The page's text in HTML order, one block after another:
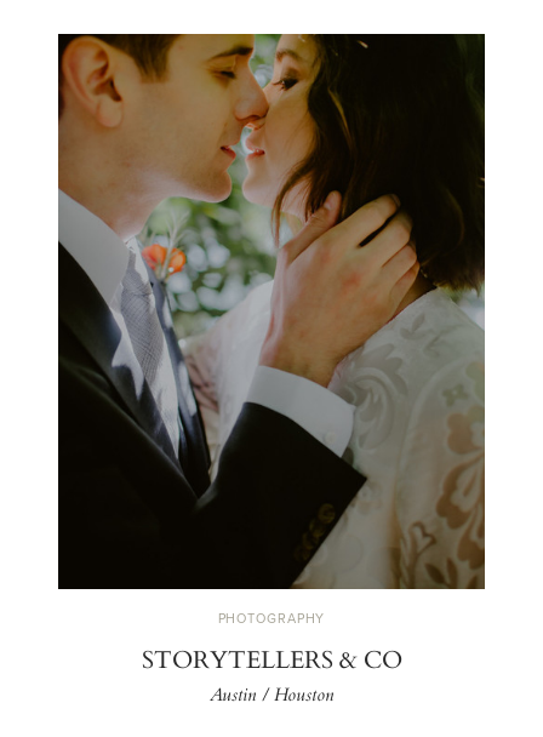
PHOTOGRAPHY
STORYTELLERS & CO
Austin / Houston